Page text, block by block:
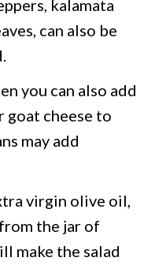
kalamata
can also be
you can also add
goat cheese to
may add
virgin olive oil,
the jar of
make the salad